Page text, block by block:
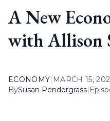
A New
with Allison
ECONOMY| MARCH 15,
BySusan Pendergrass|